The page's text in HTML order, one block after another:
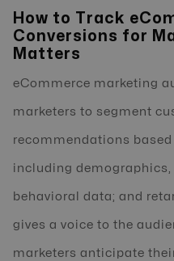
How to Track
Conversions for
Matters
eCommerce marketing
marketers to segment
recommendations
including demographics,
behavioral data; and
gives a voice to the
marketers anticipate